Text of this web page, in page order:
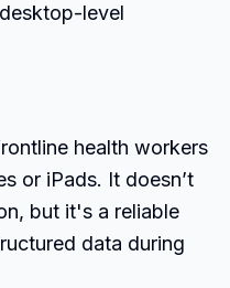
level
health workers
or iPads. It doesn’t
but it's a reliable
data during